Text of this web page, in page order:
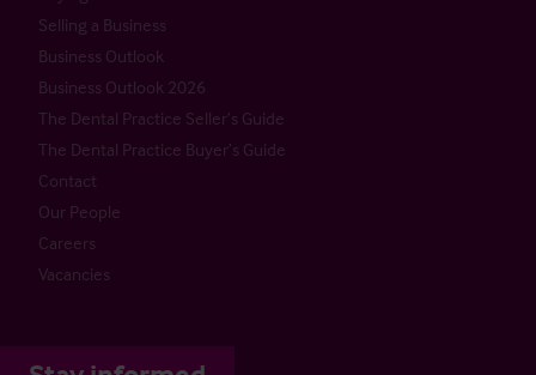
Selling a Business
Business Outlook
Business Outlook 2026
The Dental Practice Seller’s Guide
The Dental Practice Buyer’s Guide
Contact
Our People
Careers
Vacancies